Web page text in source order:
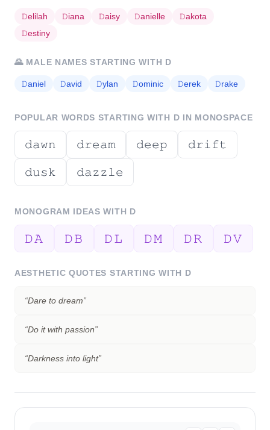
𝙳elilah 𝙳iana 𝙳aisy 𝙳anielle 𝙳akota
𝙳estiny
🌄MALE NAMES STARTING WITH D
𝙳aniel 𝙳avid 𝙳ylan 𝙳ominic 𝙳erek 𝙳rake
POPULAR WORDS STARTING WITH D IN MONOSPACE
𝚍𝚊𝚠𝚗 𝚍𝚛𝚎𝚊𝚖 𝚍𝚎𝚎𝚙 𝚍𝚛𝚒𝚏𝚝
𝚍𝚞𝚜𝚔 𝚍𝚊𝚣𝚣𝚕𝚎
MONOGRAM IDEAS WITH D
𝙳𝙰 𝙳𝙱 𝙳𝙻 𝙳𝙼 𝙳𝚁 𝙳𝚅
AESTHETIC QUOTES STARTING WITH D
“Dare to dream”
“Do it with passion”
“Darkness into light”